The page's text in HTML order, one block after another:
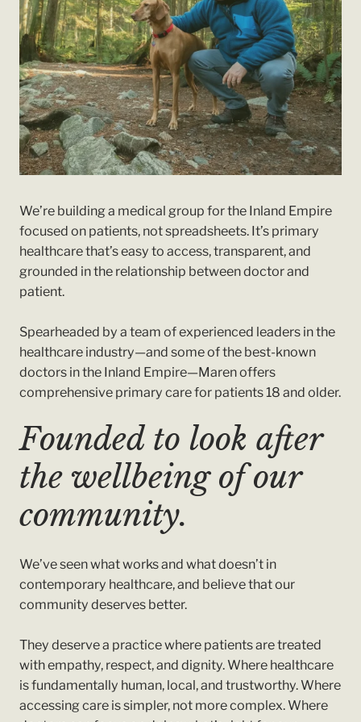
We’re building a medical group for the Inland Empire
focused on patients, not spreadsheets. It’s primary
healthcare that’s easy to access, transparent, and
grounded in the relationship between doctor and
patient.
Spearheaded by a team of experienced leaders in the
healthcare industry—and some of the best-known
doctors in the Inland Empire—Maren offers
comprehensive primary care for patients 18 and older.
Founded to look after
the wellbeing of our
community.
We’ve seen what works and what doesn’t in
contemporary healthcare, and believe that our
community deserves better.
They deserve a practice where patients are treated
with empathy, respect, and dignity. Where healthcare
is fundamentally human, local, and trustworthy. Where
accessing care is simpler, not more complex. Where